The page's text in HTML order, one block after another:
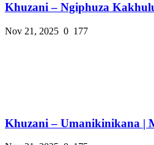
Khuzani – Ngiphuza
Nov 21, 2025 0 177
Khuzani – Umanikinikana |